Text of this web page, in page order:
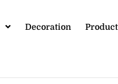
Decoration